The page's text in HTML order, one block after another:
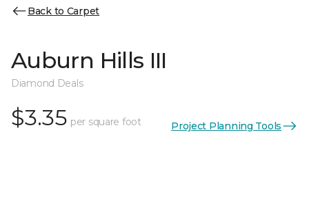
Back to Carpet
Auburn Hills III
Diamond Deals
$3.35 per square foot Project Planning Tools